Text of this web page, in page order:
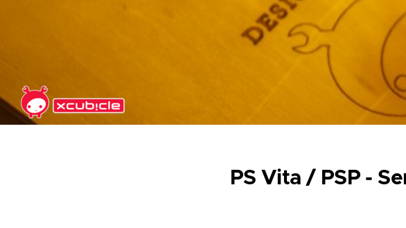
PS Vita / PSP -